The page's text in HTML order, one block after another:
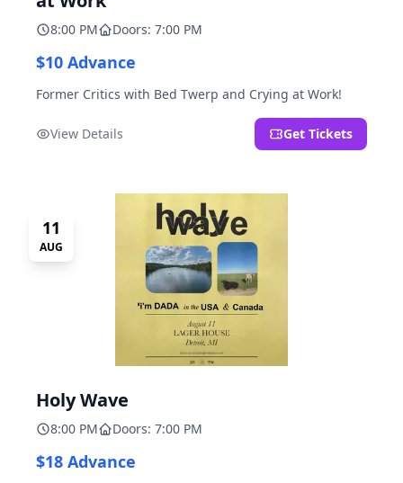
8:00 PM Doors: 7:00 PM
$10 Advance
Former Critics with Bed Twerp and Crying at Work!
View Details Get Tickets
11
AUG
Holy Wave
8:00 PM Doors: 7:00 PM
$18 Advance